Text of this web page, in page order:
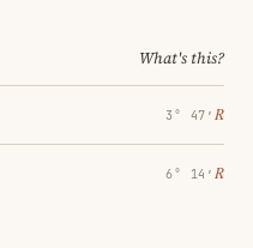
What's this?
3° 47′ ℞
6° 14′ ℞